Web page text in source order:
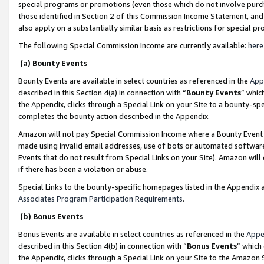
special programs or promotions (even those which do not involve
those identified in Section 2 of this Commission Income Statement,
also apply on a substantially similar basis as restrictions for special
The following Special Commission Income are currently available: here
(a) Bounty Events
Bounty Events are available in select countries as referenced in the
described in this Section 4(a) in connection with “Bounty Events”
the Appendix, clicks through a Special Link on your Site to a bounty-
completes the bounty action described in the Appendix.
Amazon will not pay Special Commission Income where a Bounty
made using invalid email addresses, use of bots or automated
Events that do not result from Special Links on your Site). Amazon
if there has been a violation or abuse.
Special Links to the bounty-specific homepages listed in the
Associates Program Participation Requirements.
(b) Bonus Events
Bonus Events are available in select countries as referenced in the
described in this Section 4(b) in connection with “Bonus Events”
the Appendix, clicks through a Special Link on your Site to the